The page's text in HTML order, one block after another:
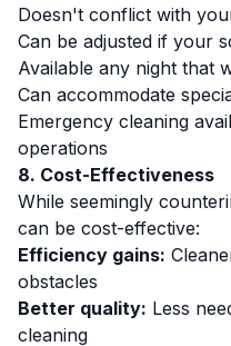
Doesn't conflict with
Can be adjusted if your
Available any night that
Can accommodate
Emergency cleaning
operations
8. Cost-Effectiveness
While seemingly
can be cost-effective:
Efficiency gains:
obstacles
Better quality: Less
cleaning